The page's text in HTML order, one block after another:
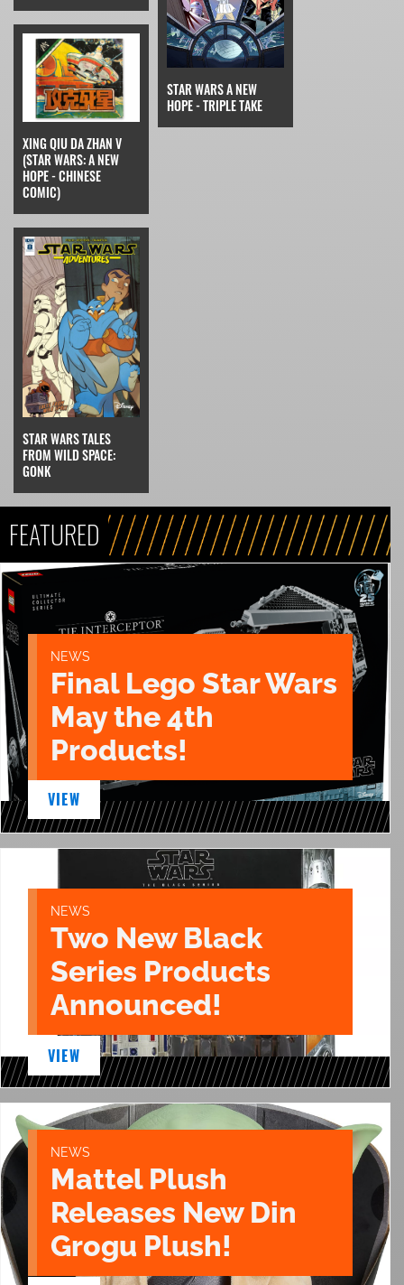
XING QIU DA ZHAN V
(STAR WARS: A NEW
HOPE - CHINESE
COMIC)
STAR WARS A NEW
HOPE - TRIPLE TAKE
STAR WARS TALES
FROM WILD SPACE:
GONK
FEATURED
NEWS
Final Lego Star Wars
May the 4th
Products!
VIEW
NEWS
Two New Black
Series Products
Announced!
VIEW
NEWS
Mattel Plush
Releases New Din
Grogu Plush!